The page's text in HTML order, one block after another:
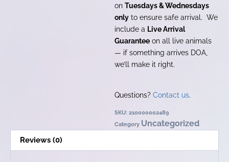
on Tuesdays & Wednesdays
only to ensure safe arrival. We
include a Live Arrival
Guarantee on all live animals
— if something arrives DOA,
we’ll make it right.
Questions? Contact us.
SKU: 210000002489
Category Uncategorized
Reviews (0)